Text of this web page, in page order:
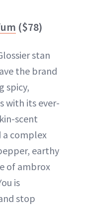
($78)
stan
the brand
spicy,
with its ever-
scent
complex
earthy
of ambrox
is
stop